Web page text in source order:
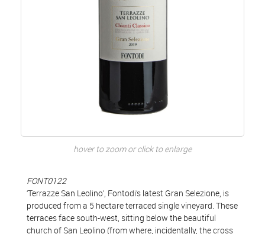
hover to zoom or click to enlarge
FONT0122
‘Terrazze San Leolino’, Fontodi’s latest Gran Selezione, is
produced from a 5 hectare terraced single vineyard. These
terraces face south-west, sitting below the beautiful
church of San Leolino (from where, incidentally, the cross